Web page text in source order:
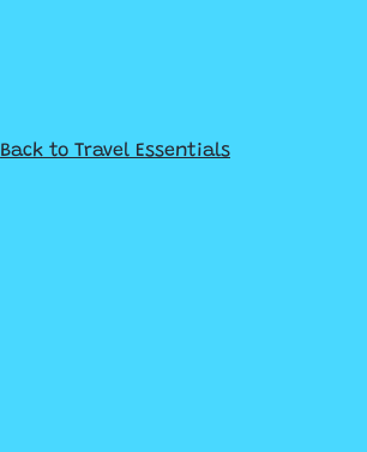
Back to Travel Essentials